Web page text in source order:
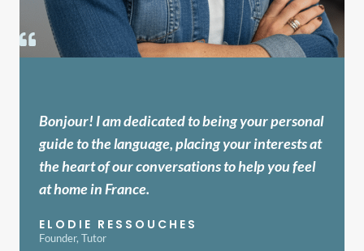
Bonjour! I am dedicated to being your personal
guide to the language, placing your interests at
the heart of our conversations to help you feel
at home in France.
ELODIE RESSOUCHES
Founder, Tutor